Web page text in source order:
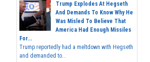
Trump Explodes At Hegseth
And Demands To Know Why He
Was Misled To Believe That
America Had Enough Missiles
For...
Trump reportedly had a meltdown with Hegseth
and demanded to...